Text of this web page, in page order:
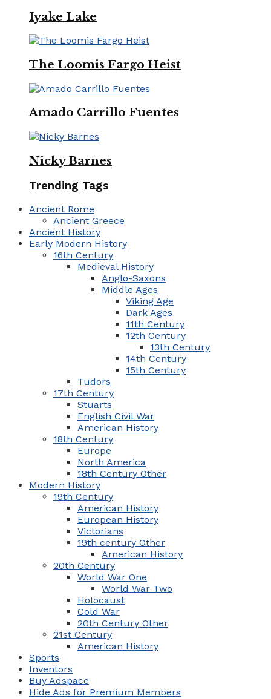
Iyake Lake
The Loomis Fargo Heist
Amado Carrillo Fuentes
Nicky Barnes
Trending Tags
Ancient Rome
Ancient Greece
Ancient History
Early Modern History
16th Century
Medieval History
Anglo-Saxons
Middle Ages
Viking Age
Dark Ages
11th Century
12th Century
13th Century
14th Century
15th Century
Tudors
17th Century
Stuarts
English Civil War
American History
18th Century
Europe
North America
18th Century Other
Modern History
19th Century
American History
European History
Victorians
19th century Other
American History
20th Century
World War One
World War Two
Holocaust
Cold War
20th Century Other
21st Century
American History
Sports
Inventors
Buy Adspace
Hide Ads for Premium Members